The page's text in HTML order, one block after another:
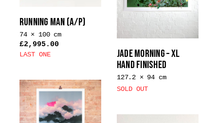
RUNNING MAN (A/P)
74 × 100 cm
£2,995.00
LAST ONE
JADE MORNING – XL
HAND FINISHED
127.2 × 94 cm
SOLD OUT